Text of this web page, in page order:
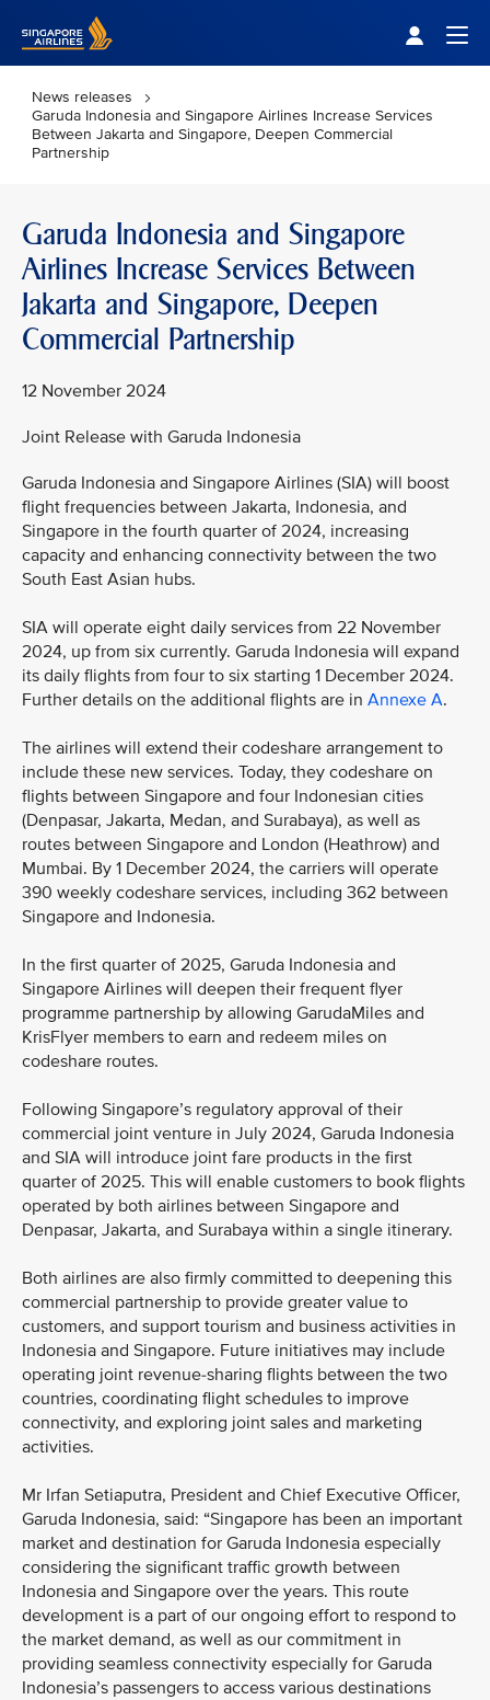
News releases
Garuda Indonesia and Singapore Airlines Increase Services
Between Jakarta and Singapore, Deepen Commercial
Partnership
Garuda Indonesia and Singapore
Airlines Increase Services Between
Jakarta and Singapore, Deepen
Commercial Partnership
12 November 2024
Joint Release with Garuda Indonesia
Garuda Indonesia and Singapore Airlines (SIA) will boost
flight frequencies between Jakarta, Indonesia, and
Singapore in the fourth quarter of 2024, increasing
capacity and enhancing connectivity between the two
South East Asian hubs.
SIA will operate eight daily services from 22 November
2024, up from six currently. Garuda Indonesia will expand
its daily flights from four to six starting 1 December 2024.
Further details on the additional flights are in Annexe A.
The airlines will extend their codeshare arrangement to
include these new services. Today, they codeshare on
flights between Singapore and four Indonesian cities
(Denpasar, Jakarta, Medan, and Surabaya), as well as
routes between Singapore and London (Heathrow) and
Mumbai. By 1 December 2024, the carriers will operate
390 weekly codeshare services, including 362 between
Singapore and Indonesia.
In the first quarter of 2025, Garuda Indonesia and
Singapore Airlines will deepen their frequent flyer
programme partnership by allowing GarudaMiles and
KrisFlyer members to earn and redeem miles on
codeshare routes.
Following Singapore’s regulatory approval of their
commercial joint venture in July 2024, Garuda Indonesia
and SIA will introduce joint fare products in the first
quarter of 2025. This will enable customers to book flights
operated by both airlines between Singapore and
Denpasar, Jakarta, and Surabaya within a single itinerary.
Both airlines are also firmly committed to deepening this
commercial partnership to provide greater value to
customers, and support tourism and business activities in
Indonesia and Singapore. Future initiatives may include
operating joint revenue-sharing flights between the two
countries, coordinating flight schedules to improve
connectivity, and exploring joint sales and marketing
activities.
Mr Irfan Setiaputra, President and Chief Executive Officer,
Garuda Indonesia, said: “Singapore has been an important
market and destination for Garuda Indonesia especially
considering the significant traffic growth between
Indonesia and Singapore over the years. This route
development is a part of our ongoing effort to respond to
the market demand, as well as our commitment in
providing seamless connectivity especially for Garuda
Indonesia’s passengers to access various destinations